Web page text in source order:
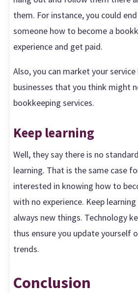
them. For instance, you could
someone how to become a
experience and get paid.
Also, you can market your
businesses that you think might
bookkeeping services.
Keep learning
Well, they say there is no
learning. That is the same case
interested in knowing how to
with no experience. Keep
always new things. Technology
thus ensure you update yourself
trends.
Conclusion